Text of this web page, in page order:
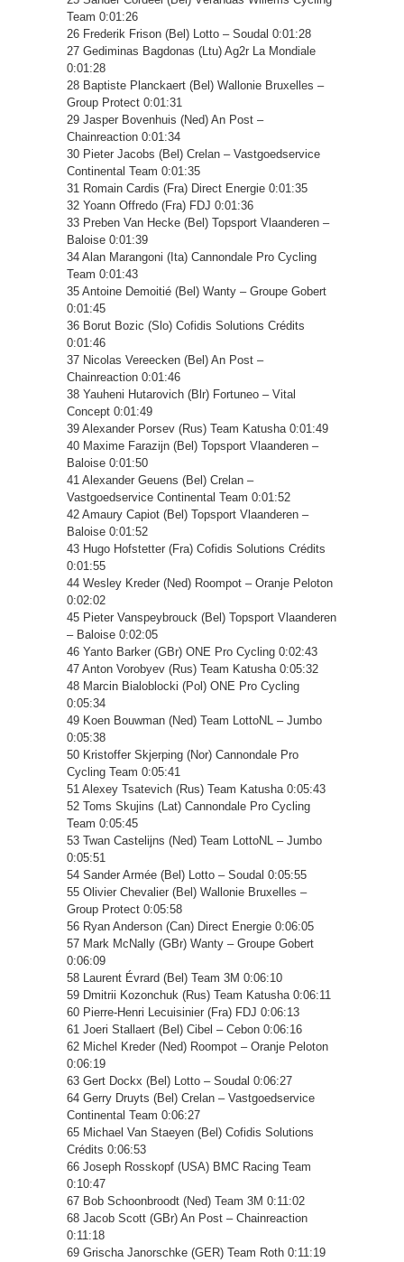
Team 0:01:26
26 Frederik Frison (Bel) Lotto – Soudal 0:01:28
27 Gediminas Bagdonas (Ltu) Ag2r La Mondiale
0:01:28
28 Baptiste Planckaert (Bel) Wallonie Bruxelles –
Group Protect 0:01:31
29 Jasper Bovenhuis (Ned) An Post –
Chainreaction 0:01:34
30 Pieter Jacobs (Bel) Crelan – Vastgoedservice
Continental Team 0:01:35
31 Romain Cardis (Fra) Direct Energie 0:01:35
32 Yoann Offredo (Fra) FDJ 0:01:36
33 Preben Van Hecke (Bel) Topsport Vlaanderen –
Baloise 0:01:39
34 Alan Marangoni (Ita) Cannondale Pro Cycling
Team 0:01:43
35 Antoine Demoitié (Bel) Wanty – Groupe Gobert
0:01:45
36 Borut Bozic (Slo) Cofidis Solutions Crédits
0:01:46
37 Nicolas Vereecken (Bel) An Post –
Chainreaction 0:01:46
38 Yauheni Hutarovich (Blr) Fortuneo – Vital
Concept 0:01:49
39 Alexander Porsev (Rus) Team Katusha 0:01:49
40 Maxime Farazijn (Bel) Topsport Vlaanderen –
Baloise 0:01:50
41 Alexander Geuens (Bel) Crelan –
Vastgoedservice Continental Team 0:01:52
42 Amaury Capiot (Bel) Topsport Vlaanderen –
Baloise 0:01:52
43 Hugo Hofstetter (Fra) Cofidis Solutions Crédits
0:01:55
44 Wesley Kreder (Ned) Roompot – Oranje Peloton
0:02:02
45 Pieter Vanspeybrouck (Bel) Topsport Vlaanderen
– Baloise 0:02:05
46 Yanto Barker (GBr) ONE Pro Cycling 0:02:43
47 Anton Vorobyev (Rus) Team Katusha 0:05:32
48 Marcin Bialoblocki (Pol) ONE Pro Cycling
0:05:34
49 Koen Bouwman (Ned) Team LottoNL – Jumbo
0:05:38
50 Kristoffer Skjerping (Nor) Cannondale Pro
Cycling Team 0:05:41
51 Alexey Tsatevich (Rus) Team Katusha 0:05:43
52 Toms Skujins (Lat) Cannondale Pro Cycling
Team 0:05:45
53 Twan Castelijns (Ned) Team LottoNL – Jumbo
0:05:51
54 Sander Armée (Bel) Lotto – Soudal 0:05:55
55 Olivier Chevalier (Bel) Wallonie Bruxelles –
Group Protect 0:05:58
56 Ryan Anderson (Can) Direct Energie 0:06:05
57 Mark McNally (GBr) Wanty – Groupe Gobert
0:06:09
58 Laurent Évrard (Bel) Team 3M 0:06:10
59 Dmitrii Kozonchuk (Rus) Team Katusha 0:06:11
60 Pierre-Henri Lecuisinier (Fra) FDJ 0:06:13
61 Joeri Stallaert (Bel) Cibel – Cebon 0:06:16
62 Michel Kreder (Ned) Roompot – Oranje Peloton
0:06:19
63 Gert Dockx (Bel) Lotto – Soudal 0:06:27
64 Gerry Druyts (Bel) Crelan – Vastgoedservice
Continental Team 0:06:27
65 Michael Van Staeyen (Bel) Cofidis Solutions
Crédits 0:06:53
66 Joseph Rosskopf (USA) BMC Racing Team
0:10:47
67 Bob Schoonbroodt (Ned) Team 3M 0:11:02
68 Jacob Scott (GBr) An Post – Chainreaction
0:11:18
69 Grischa Janorschke (GER) Team Roth 0:11:19